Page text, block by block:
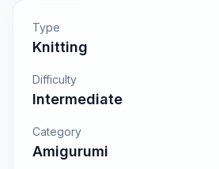
Type
Knitting
Difficulty
Intermediate
Category
Amigurumi